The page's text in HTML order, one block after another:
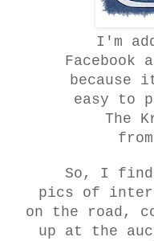
I'm
Facebook
because
easy to
The
So, I find
pics of
on the road,
up at the